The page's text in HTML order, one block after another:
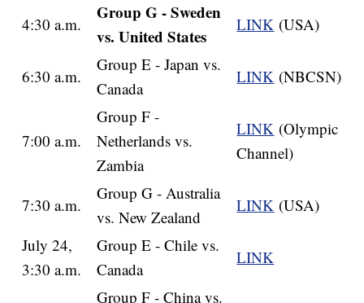
4:30 a.m.
Group G - Sweden
vs. United States
LINK (USA)
6:30 a.m.
Group E - Japan vs.
Canada
LINK (NBCSN)
7:00 a.m.
Group F -
Netherlands vs.
Zambia
LINK (Olympic
Channel)
7:30 a.m.
Group G - Australia
vs. New Zealand
LINK (USA)
July 24,
3:30 a.m.
Group E - Chile vs.
Canada
LINK
Group F - China vs.